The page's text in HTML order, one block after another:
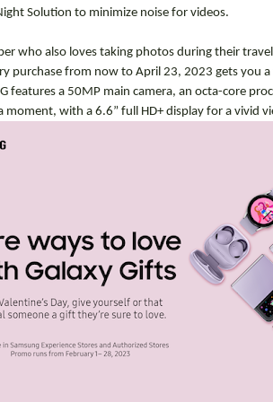
Solution to minimize noise for videos.
who also loves taking photos during their
purchase from now to April 23, 2023 gets you
features a 50MP main camera, an octa-core
moment, with a 6.6” full HD+ display for a vivid